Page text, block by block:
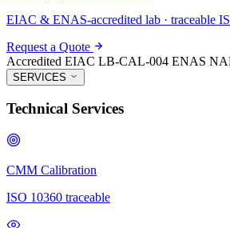
EIAC & ENAS-accredited lab · traceable
Request a Quote
Accredited EIAC LB-CAL-004 ENAS
SERVICES
Technical Services
CMM Calibration
ISO 10360 traceable